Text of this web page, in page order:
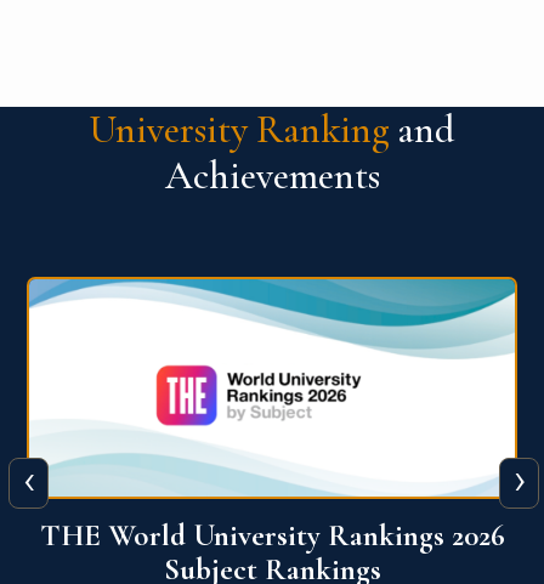
University Ranking and
Achievements
QS World University Ranking 2026
‹ ›